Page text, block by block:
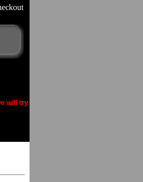
will try